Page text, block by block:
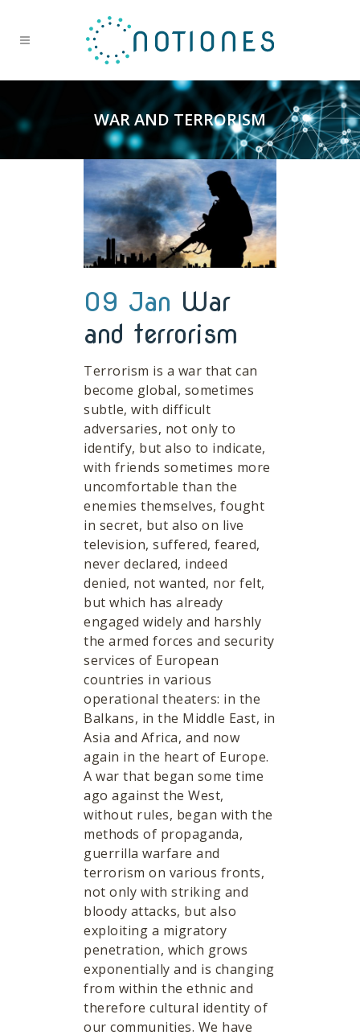
WAR AND TERRORISM
09 Jan War
and terrorism
Terrorism is a war that can
become global, sometimes
subtle, with difficult
adversaries, not only to
identify, but also to indicate,
with friends sometimes more
uncomfortable than the
enemies themselves, fought
in secret, but also on live
television, suffered, feared,
never declared, indeed
denied, not wanted, nor felt,
but which has already
engaged widely and harshly
the armed forces and security
services of European
countries in various
operational theaters: in the
Balkans, in the Middle East, in
Asia and Africa, and now
again in the heart of Europe.
A war that began some time
ago against the West,
without rules, began with the
methods of propaganda,
guerrilla warfare and
terrorism on various fronts,
not only with striking and
bloody attacks, but also
exploiting a migratory
penetration, which grows
exponentially and is changing
from within the ethnic and
therefore cultural identity of
our communities. We have